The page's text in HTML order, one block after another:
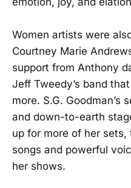
Women artists were
Courtney Marie
support from Anthony
Jeff Tweedy’s band
more. S.G. Goodman’s
and down-to-earth
up for more of her sets,
songs and powerful
her shows.